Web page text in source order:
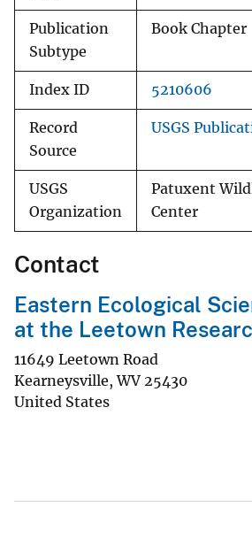
Publication
Subtype
Book Chapter
Index ID 5210606
Record
Source
USGS
USGS
Organization
Patuxent
Center
Contact
Eastern Ecological
at the Leetown
11649 Leetown Road
Kearneysville,WV 25430
United States